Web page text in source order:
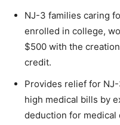
NJ-3 families caring
enrolled in college,
$500 with the
credit.
Provides relief for
high medical bills by
deduction for medical